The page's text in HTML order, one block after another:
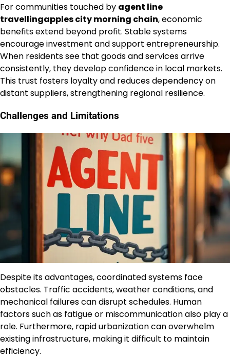
For communities touched by agent line
travellingapples city morning chain, economic
benefits extend beyond profit. Stable systems
encourage investment and support entrepreneurship.
When residents see that goods and services arrive
consistently, they develop confidence in local markets.
This trust fosters loyalty and reduces dependency on
distant suppliers, strengthening regional resilience.
Challenges and Limitations
Despite its advantages, coordinated systems face
obstacles. Traffic accidents, weather conditions, and
mechanical failures can disrupt schedules. Human
factors such as fatigue or miscommunication also play a
role. Furthermore, rapid urbanization can overwhelm
existing infrastructure, making it difficult to maintain
efficiency.